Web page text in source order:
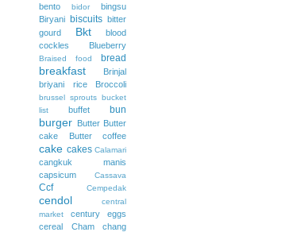
bento bidor
bingsu
Biryani biscuits bitter
gourd
Bkt
blood
cockles
Blueberry
Braised food bread
breakfast
Brinjal
briyani rice
Broccoli
brussel sprouts bucket
list
buffet bun
burger Butter Butter
cake
Butter coffee
cake cakes Calamari
cangkuk manis
capsicum
Cassava
Ccf Cempedak
cendol
central
market
century eggs
cereal
Cham chang